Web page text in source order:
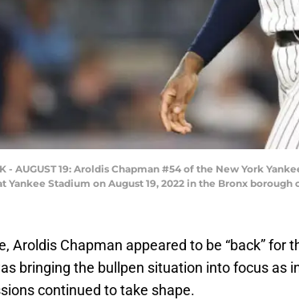
- AUGUST 19: Aroldis Chapman #54 of the New York
Yankee Stadium on August 19, 2022 in the Bronx
Aroldis Chapman appeared to be “back” for
bringing the bullpen situation into focus as
continued to take shape.